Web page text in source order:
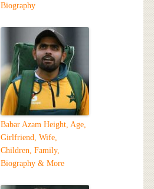
Biography
Babar Azam Height, Age,
Girlfriend, Wife,
Children, Family,
Biography & More